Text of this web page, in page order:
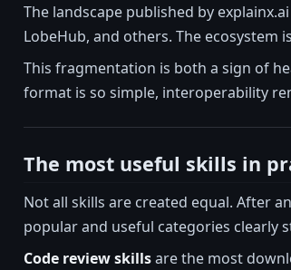
The landscape published by
LobeHub, and others. The
This fragmentation is both a sign of
format is so simple, interoperability
The most useful skills in
Not all skills are created equal. After
popular and useful categories clearly
Code review skillsare the most